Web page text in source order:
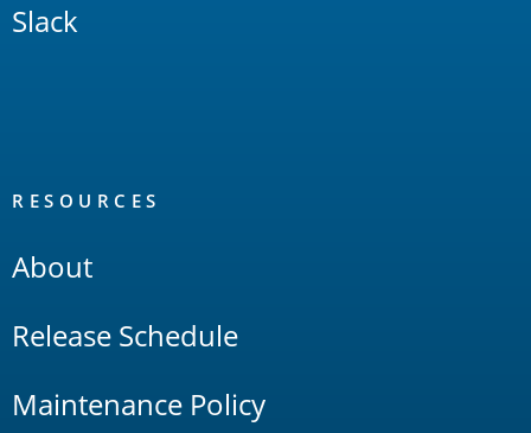
Slack
RESOURCES
About
Release Schedule
Maintenance Policy